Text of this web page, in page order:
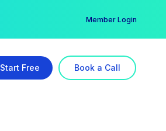
Member Login
Start Free Book a Call